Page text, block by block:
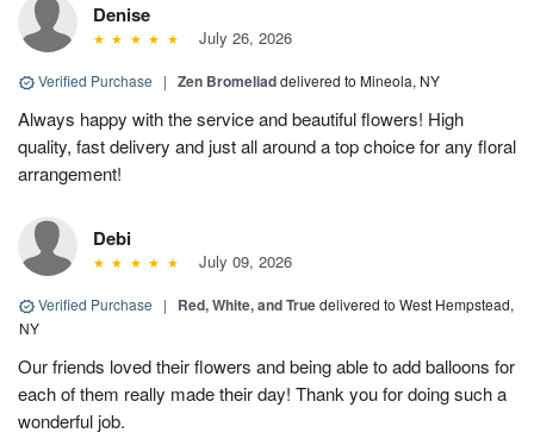
Denise
July 26, 2026
Verified Purchase | Zen Bromeliaddelivered to Mineola, NY
Always happy with the service and beautiful flowers! High
quality, fast delivery and just all around a top choice for any floral
arrangement!
Debi
July 09, 2026
Verified Purchase | Red, White, and Truedelivered to West Hempstead,
NY
Our friends loved their flowers and being able to add balloons for
each of them really made their day! Thank you for doing such a
wonderful job.